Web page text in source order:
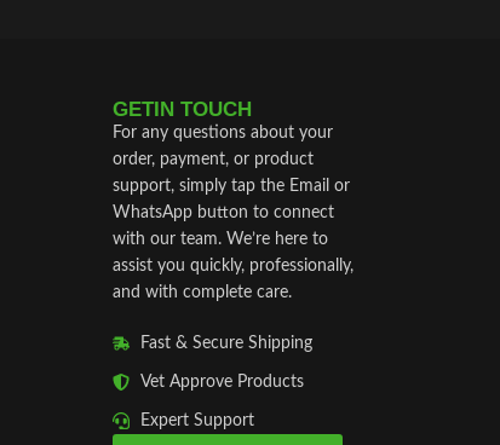
GETIN TOUCH
For any questions about your
order, payment, or product
support, simply tap the Email or
WhatsApp button to connect
with our team. We’re here to
assist you quickly, professionally,
and with complete care.
Fast & Secure Shipping
Vet Approve Products
Expert Support